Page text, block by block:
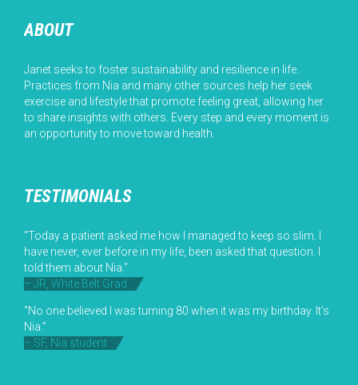
ABOUT
Janet seeks to foster sustainability and resilience in life.
Practices from Nia and many other sources help her seek
exercise and lifestyle that promote feeling great, allowing her
to share insights with others. Every step and every moment is
an opportunity to move toward health.
TESTIMONIALS
“Today a patient asked me how I managed to keep so slim. I
have never, ever before in my life, been asked that question. I
told them about Nia.”
– JR, White Belt Grad
“No one believed I was turning 80 when it was my birthday. It’s
Nia.”
– SF, Nia student